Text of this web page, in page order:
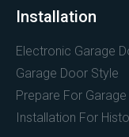
Installation
Electronic Garage
Garage Door Style
Prepare For
Installation For